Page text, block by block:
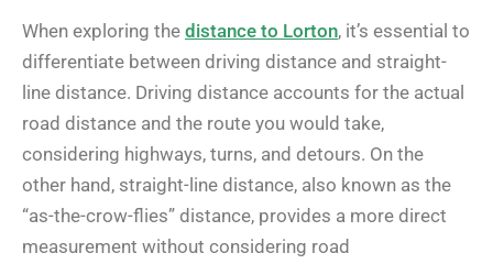
When exploring the distance to Lorton, it’s essential to
differentiate between driving distance and straight-
line distance. Driving distance accounts for the actual
road distance and the route you would take,
considering highways, turns, and detours. On the
other hand, straight-line distance, also known as the
“as-the-crow-flies” distance, provides a more direct
measurement without considering road